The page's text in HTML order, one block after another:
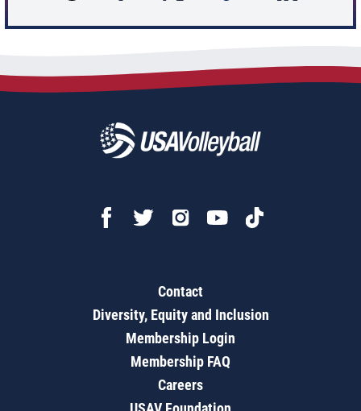
Contact
Diversity, Equity and Inclusion
Membership Login
Membership FAQ
Careers